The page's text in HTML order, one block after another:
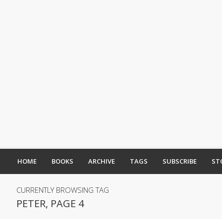
HOME BOOKS ARCHIVE TAGS SUBSCRIBE
CURRENTLY BROWSING TAG
PETER, PAGE 4